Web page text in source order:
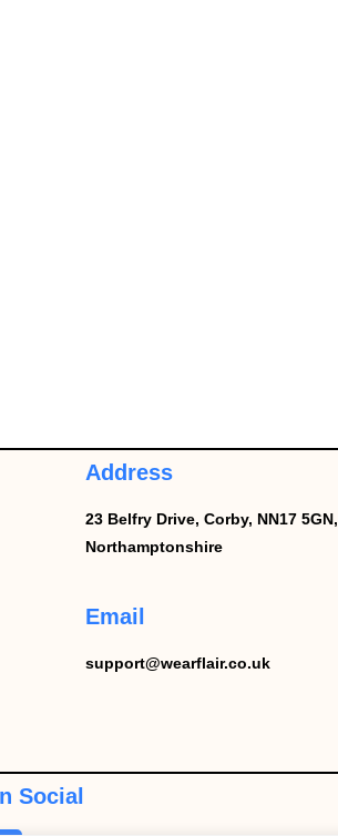
Address
23 Belfry Drive, Corby, NN17 5GN,
Northamptonshire
Email
support@wearflair.co.uk
Social